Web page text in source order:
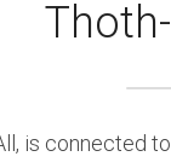
is connected